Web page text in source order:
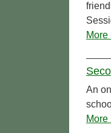
More
An
More